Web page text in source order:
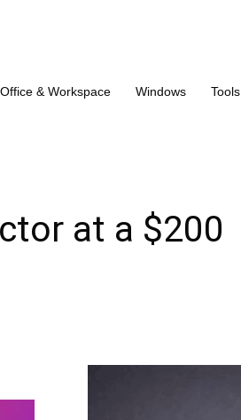
Office & Workspace Windows Tools
at a $200